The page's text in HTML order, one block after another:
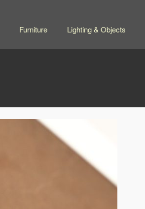
Furniture Lighting & Objects